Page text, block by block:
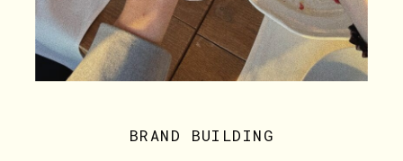
BRAND BUILDING